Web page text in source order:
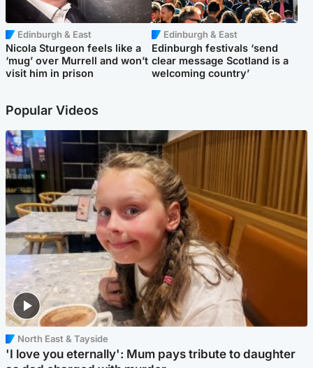
Edinburgh & East
Nicola Sturgeon feels like a
‘mug’ over Murrell and won’t
visit him in prison
Edinburgh & East
Edinburgh festivals ‘send
clear message Scotland is a
welcoming country’
Popular Videos
North East & Tayside
'I love you eternally': Mum pays tribute to daughter